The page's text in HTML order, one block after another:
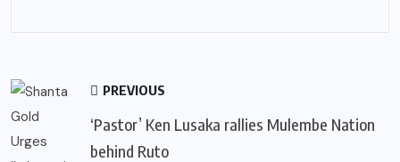
PREVIOUS
‘Pastor’ Ken Lusaka rallies Mulembe Nation
behind Ruto